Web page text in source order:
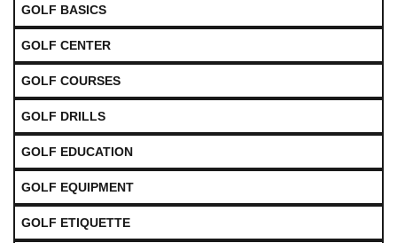
GOLF BASICS
GOLF CENTER
GOLF COURSES
GOLF DRILLS
GOLF EDUCATION
GOLF EQUIPMENT
GOLF ETIQUETTE